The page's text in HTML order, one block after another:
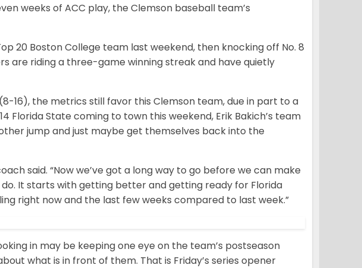
weeks of ACC play, the Clemson baseball team’s
20 Boston College team last weekend, then knocking off No. 8
are riding a three-game winning streak and have quietly
16), the metrics still favor this Clemson team, due in part to a
Florida State coming to town this weekend, Erik Bakich’s team
jump and just maybe get themselves back into the
said. “Now we’ve got a long way to go before we can make
It starts with getting better and getting ready for Florida
right now and the last few weeks compared to last week.”
in may be keeping one eye on the team’s postseason
what is in front of them. That is Friday’s series opener